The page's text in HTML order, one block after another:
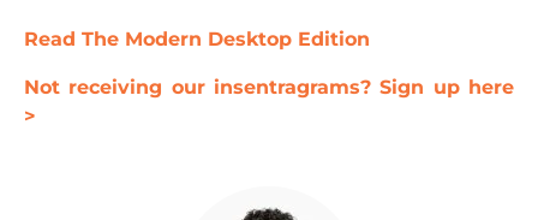
Read The Modern Desktop Edition
Not receiving our insentragrams? Sign up here
>